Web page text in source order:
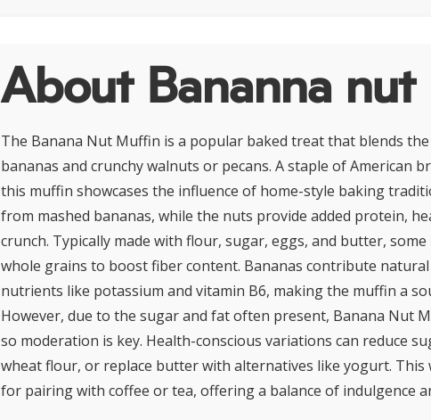
About Bananna nut
The Banana Nut Muffin is a popular baked treat that blends
bananas and crunchy walnuts or pecans. A staple of American
this muffin showcases the influence of home-style baking
from mashed bananas, while the nuts provide added protein,
crunch. Typically made with flour, sugar, eggs, and butter,
whole grains to boost fiber content. Bananas contribute natural
nutrients like potassium and vitamin B6, making the muffin a
However, due to the sugar and fat often present, Banana Nut
so moderation is key. Health-conscious variations can reduce
wheat flour, or replace butter with alternatives like yogurt.
for pairing with coffee or tea, offering a balance of indulgence